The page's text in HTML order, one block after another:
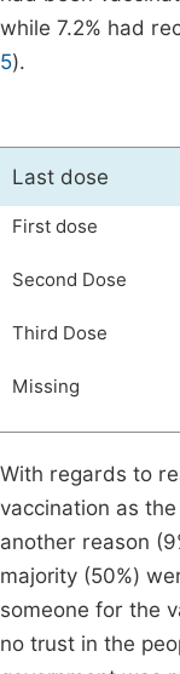
while 7.2% had
5).
Last dose
First dose
Second Dose
Third Dose
Missing
With regards to
vaccination as
another reason
majority (50%)
someone for the
no trust in the